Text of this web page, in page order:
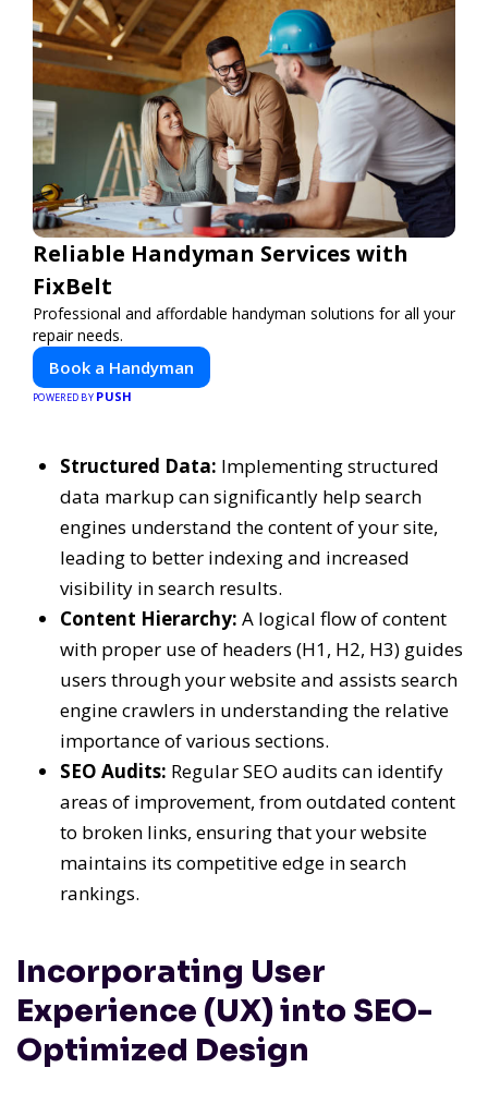
Reliable Handyman Services with
FixBelt
Professional and affordable handyman solutions for all your
repair needs.
Book a Handyman
POWERED BY PUSH
Structured Data: Implementing structured
data markup can significantly help search
engines understand the content of your site,
leading to better indexing and increased
visibility in search results.
Content Hierarchy: A logical flow of content
with proper use of headers (H1, H2, H3) guides
users through your website and assists search
engine crawlers in understanding the relative
importance of various sections.
SEO Audits: Regular SEO audits can identify
areas of improvement, from outdated content
to broken links, ensuring that your website
maintains its competitive edge in search
rankings.
Incorporating User
Experience (UX) into SEO-
Optimized Design